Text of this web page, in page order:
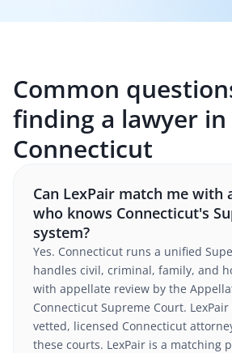
Common
finding a lawyer in
Connecticut
Can LexPair match me with
who knows Connecticut's
system?
Yes. Connecticut runs a unified
handles civil, criminal, family, and
with appellate review by the
Connecticut Supreme Court.
vetted, licensed Connecticut
these courts. LexPair is a matching